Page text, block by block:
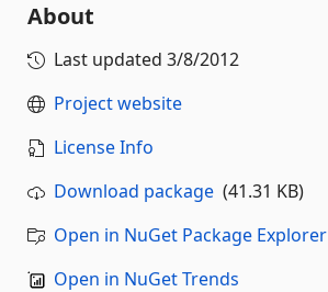
About
Last updated 3/8/2012
Project website
License Info
Download package (41.31 KB)
Open in NuGet Package Explorer
Open in NuGet Trends